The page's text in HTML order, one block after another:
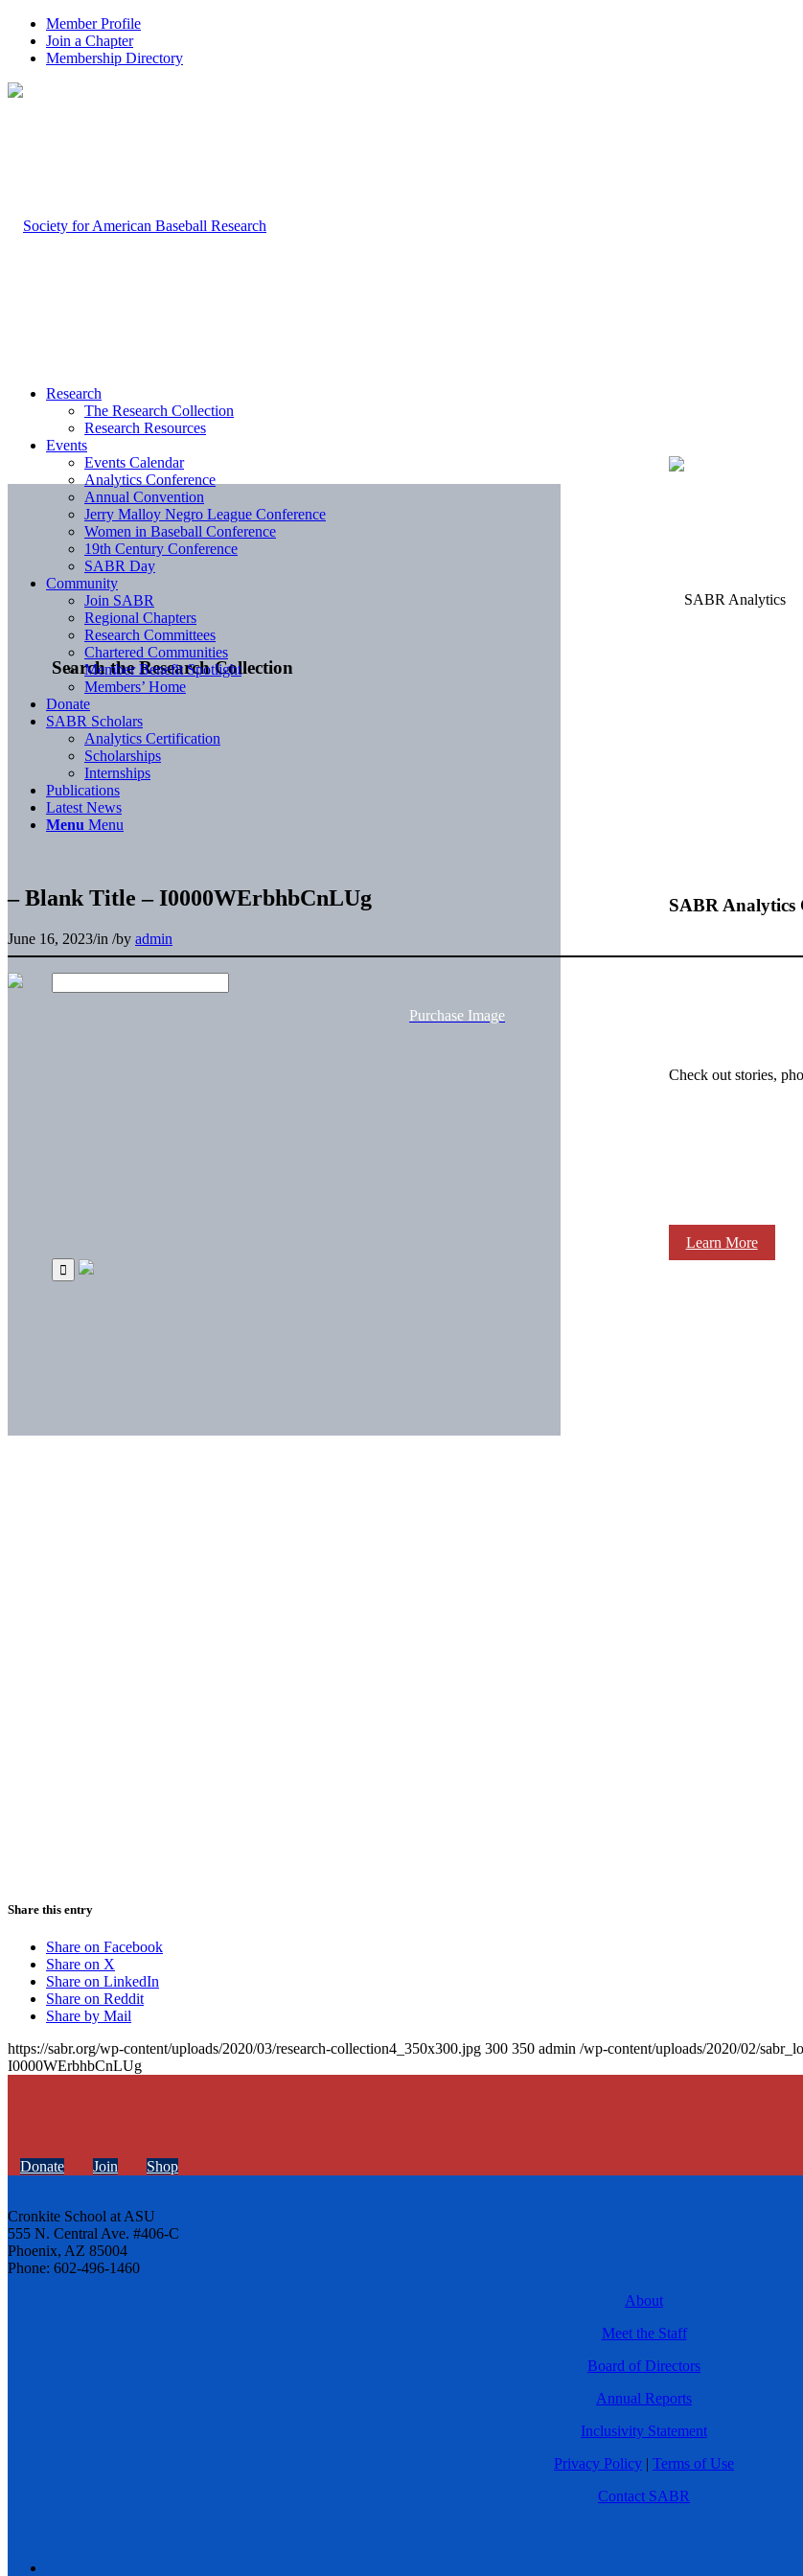
Member Profile
Join a Chapter
Membership Directory
Search the Research Collection
SABR Analytics
Check out stories,
Learn More
Research
The Research Collection
Research Resources
Events
Events Calendar
Analytics Conference
Annual Convention
Jerry Malloy Negro League Conference
Women in Baseball Conference
19th Century Conference
SABR Day
Community
Join SABR
Regional Chapters
Research Committees
Chartered Communities
Member Benefit Spotlight
Members’ Home
Donate
SABR Scholars
Analytics Certification
Scholarships
Internships
Publications
Latest News
Menu Menu
– Blank Title – I0000WErbhbCnLUg
June 16, 2023/in /by admin
Purchase Image
Share this entry
Share on Facebook
Share on X
Share on LinkedIn
Share on Reddit
Share by Mail
https://sabr.org/wp-content/uploads/2020/03/research-collection4_350x300.jpg 300 350 admin /wp-content/uploads/2020/02/
I0000WErbhbCnLUg
Donate Join Shop
Cronkite School at ASU
555 N. Central Ave. #406-C
Phoenix, AZ 85004
Phone: 602-496-1460
About
Meet the Staff
Board of Directors
Annual Reports
Inclusivity Statement
Privacy Policy | Terms of Use
Contact SABR